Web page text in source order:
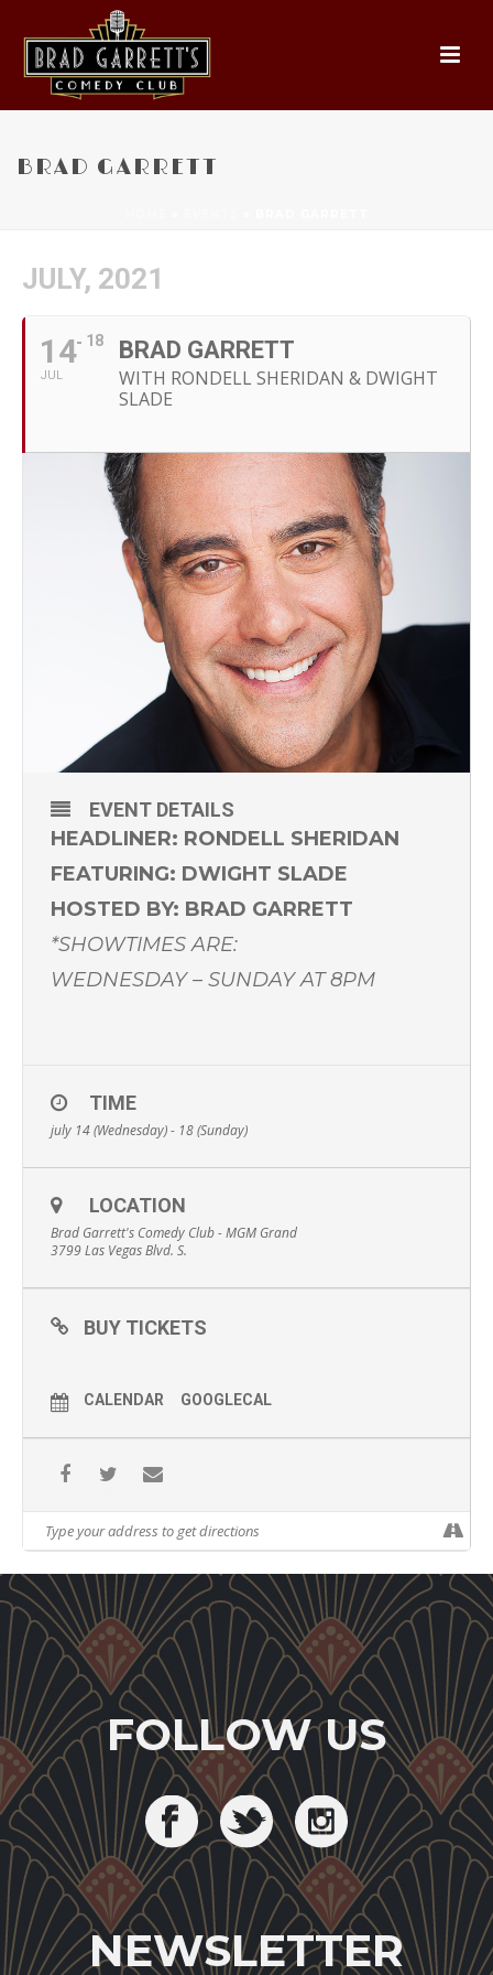
BRAD GARRETT
JULY, 2021
14
JUL
18 BRAD GARRETT
WITH RONDELL SHERIDAN & DWIGHT
SLADE
EVENT DETAILS
HEADLINER: RONDELL SHERIDAN
FEATURING: DWIGHT SLADE
HOSTED BY: BRAD GARRETT
*SHOWTIMES ARE:
WEDNESDAY – SUNDAY AT 8PM
TIME
july 14 (Wednesday) - 18 (Sunday)
LOCATION
Brad Garrett's Comedy Club - MGM Grand
3799 Las Vegas Blvd. S.
BUY TICKETS
CALENDAR GOOGLECAL
FOLLOW US
NEWSLETTER